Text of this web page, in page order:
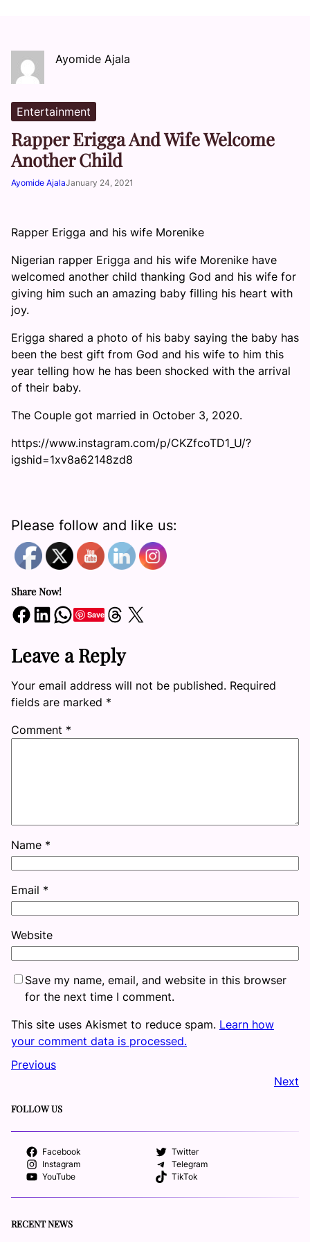
Ayomide Ajala
Entertainment
Rapper Erigga And Wife Welcome
Another Child
Ayomide AjalaJanuary 24, 2021
Rapper Erigga and his wife Morenike
Nigerian rapper Erigga and his wife Morenike have
welcomed another child thanking God and his wife for
giving him such an amazing baby filling his heart with
joy.
Erigga shared a photo of his baby saying the baby has
been the best gift from God and his wife to him this
year telling how he has been shocked with the arrival
of their baby.
The Couple got married in October 3, 2020.
https://www.instagram.com/p/CKZfcoTD1_U/?
igshid=1xv8a62148zd8
Please follow and like us:
Share Now!
Share on Facebook Share on LinkedIn Share on WhatsApp SaveShare on Threads Share on X
Leave a Reply
Your email address will not be published. Required
fields are marked *
Comment *
Name *
Email *
Website
Save my name, email, and website in this browser
for the next time I comment.
This site uses Akismet to reduce spam. Learn how
your comment data is processed.
Previous
Next
FOLLOW US
Facebook
Twitter
Instagram
Telegram
YouTube
TikTok
RECENT NEWS